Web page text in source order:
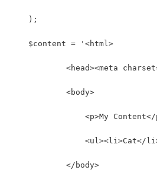
    );
    $content = '<html>
<head><meta
            <body>
<p>My
<ul><li>Cat</
            </body>